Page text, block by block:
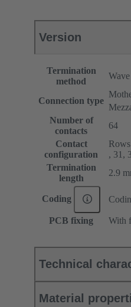
Version
Termination
method
Connection type
Number of
contacts
64
Contact
configuration
, 31,
Termination
length
2.9
Coding
PCB fixing With
Technical
Material